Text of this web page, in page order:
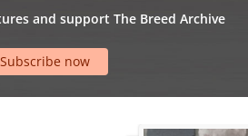
and support The Breed Archive
Subscribe now